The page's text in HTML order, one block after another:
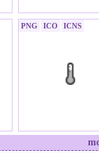
PNG ICO ICNS